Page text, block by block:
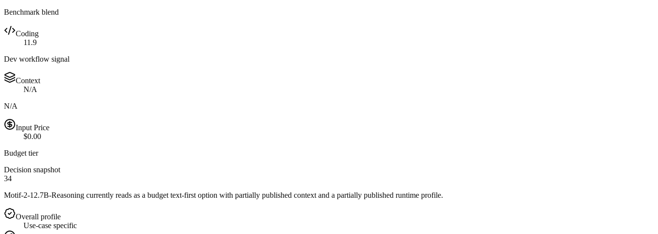
Benchmark blend
Coding
11.9
Dev workflow signal
Context
N/A
N/A
Input Price
$0.00
Budget tier
Decision snapshot
34
Motif-2-12.7B-Reasoning currently reads as a budget text-first option with partially published context and a partially published runtime profile.
Overall profile
Use-case specific